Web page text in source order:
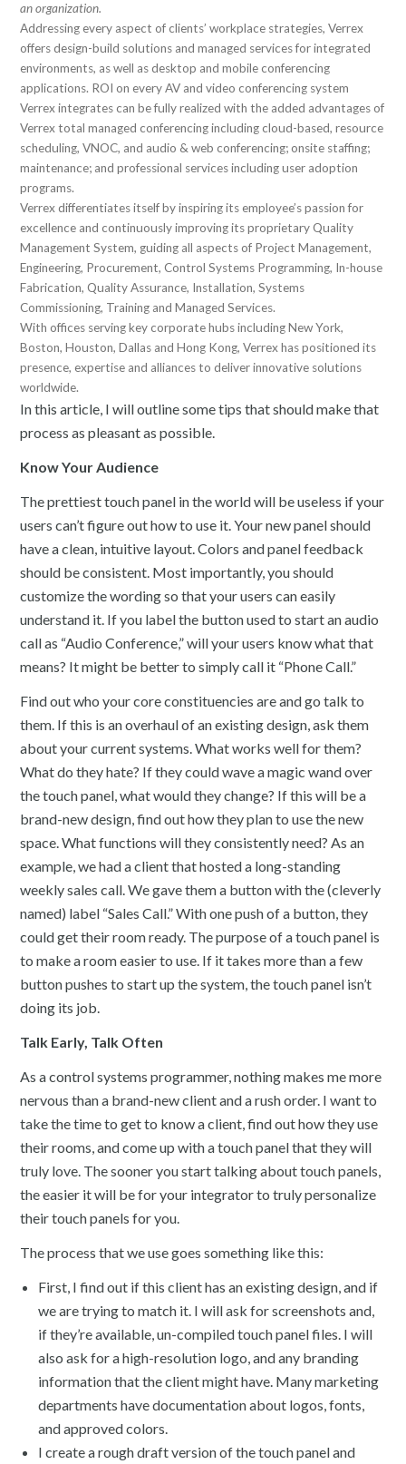
an organization.
Addressing every aspect of clients’ workplace strategies, Verrex
offers design-build solutions and managed services for integrated
environments, as well as desktop and mobile conferencing
applications. ROI on every AV and video conferencing system
Verrex integrates can be fully realized with the added advantages of
Verrex total managed conferencing including cloud-based, resource
scheduling, VNOC, and audio & web conferencing; onsite staffing;
maintenance; and professional services including user adoption
programs.
Verrex differentiates itself by inspiring its employee’s passion for
excellence and continuously improving its proprietary Quality
Management System, guiding all aspects of Project Management,
Engineering, Procurement, Control Systems Programming, In-house
Fabrication, Quality Assurance, Installation, Systems
Commissioning, Training and Managed Services.
With offices serving key corporate hubs including New York,
Boston, Houston, Dallas and Hong Kong, Verrex has positioned its
presence, expertise and alliances to deliver innovative solutions
worldwide.
In this article, I will outline some tips that should make that
process as pleasant as possible.
Know Your Audience
The prettiest touch panel in the world will be useless if your
users can’t figure out how to use it. Your new panel should
have a clean, intuitive layout. Colors and panel feedback
should be consistent. Most importantly, you should
customize the wording so that your users can easily
understand it. If you label the button used to start an audio
call as “Audio Conference,” will your users know what that
means? It might be better to simply call it “Phone Call.”
Find out who your core constituencies are and go talk to
them. If this is an overhaul of an existing design, ask them
about your current systems. What works well for them?
What do they hate? If they could wave a magic wand over
the touch panel, what would they change? If this will be a
brand-new design, find out how they plan to use the new
space. What functions will they consistently need? As an
example, we had a client that hosted a long-standing
weekly sales call. We gave them a button with the (cleverly
named) label “Sales Call.” With one push of a button, they
could get their room ready. The purpose of a touch panel is
to make a room easier to use. If it takes more than a few
button pushes to start up the system, the touch panel isn’t
doing its job.
Talk Early, Talk Often
As a control systems programmer, nothing makes me more
nervous than a brand-new client and a rush order. I want to
take the time to get to know a client, find out how they use
their rooms, and come up with a touch panel that they will
truly love. The sooner you start talking about touch panels,
the easier it will be for your integrator to truly personalize
their touch panels for you.
The process that we use goes something like this:
First, I find out if this client has an existing design, and if
we are trying to match it. I will ask for screenshots and,
if they’re available, un-compiled touch panel files. I will
also ask for a high-resolution logo, and any branding
information that the client might have. Many marketing
departments have documentation about logos, fonts,
and approved colors.
I create a rough draft version of the touch panel and